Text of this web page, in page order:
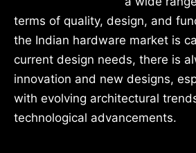
terms of quality, design, and
the Indian hardware market is
current design needs, there is
innovation and new designs,
with evolving architectural
technological advancements.